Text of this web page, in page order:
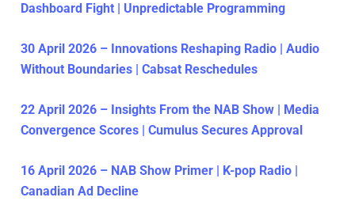
Dashboard Fight | Unpredictable Programming
30 April 2026 – Innovations Reshaping Radio | Audio
Without Boundaries | Cabsat Reschedules
22 April 2026 – Insights From the NAB Show | Media
Convergence Scores | Cumulus Secures Approval
16 April 2026 – NAB Show Primer | K-pop Radio |
Canadian Ad Decline